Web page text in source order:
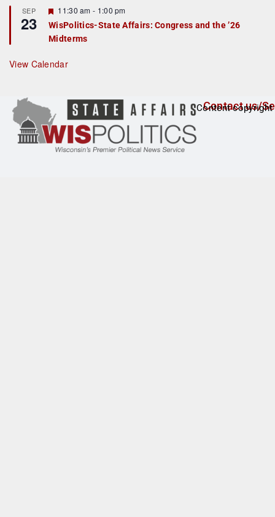
u
r
e
d
SEP
23
F
e
a
t
r
e
11:30 am - 1:00 pm
WisPolitics-State Affairs: Congress and the ’26
Midterms
View Calendar
Contact us/
Content